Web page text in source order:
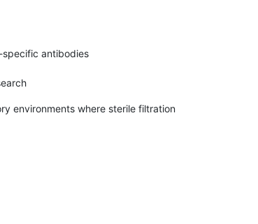
specific antibodies
environments where sterile filtration